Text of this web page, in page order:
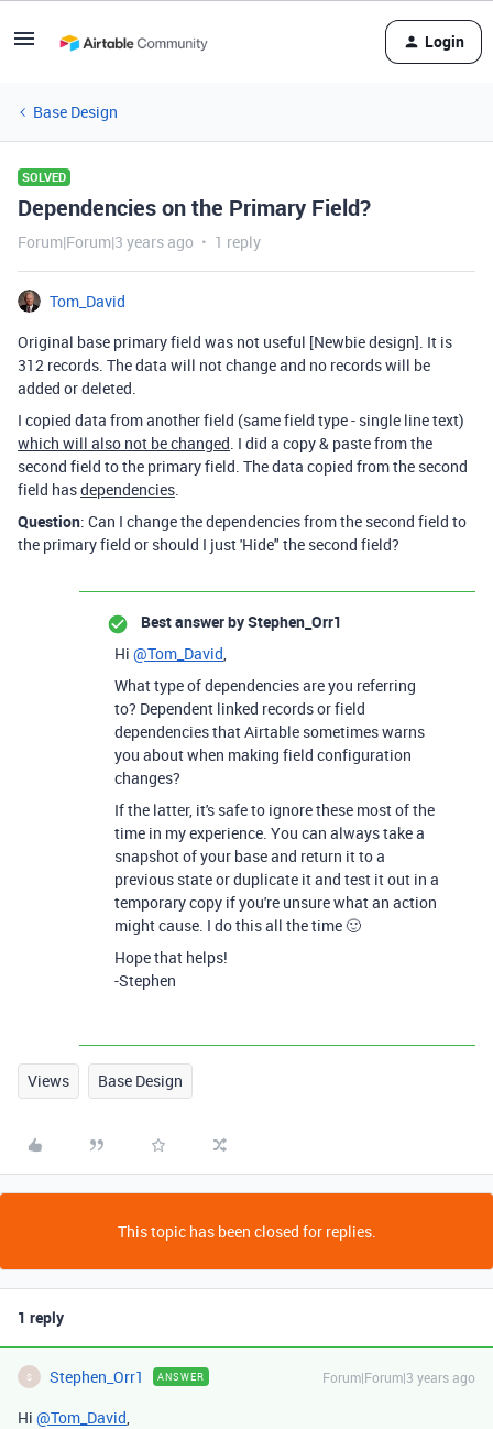
Login
Base Design
SOLVED
Dependencies on the Primary Field?
Forum|Forum|3 years ago 1 reply
Tom_David
Original base primary field was not useful [Newbie design]. It is
312 records. The data will not change and no records will be
added or deleted.
I copied data from another field (same field type - single line text)
which will also not be changed. I did a copy & paste from the
second field to the primary field. The data copied from the second
field hasdependencies.
Question: Can I change the dependencies from the second field to
the primary field or should I just 'Hide" the second field?
Best answer byStephen_Orr1
Hi @Tom_David,
What type of dependencies are you referring
to? Dependent linked records or field
dependencies that Airtable sometimes warns
you about when making field configuration
changes?
If the latter, it's safe to ignore these most of the
time in my experience. You can always take a
snapshot of your base and return it to a
previous state or duplicate it and test it out in a
temporary copy if you're unsure what an action
might cause. I do this all the time 🙂
Hope that helps!
-Stephen
Views Base Design
This topic has been closed for replies.
1 reply
S Stephen_Orr1 ANSWER Forum|Forum|3 years ago
Hi @Tom_David,